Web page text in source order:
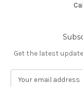
Get the latest